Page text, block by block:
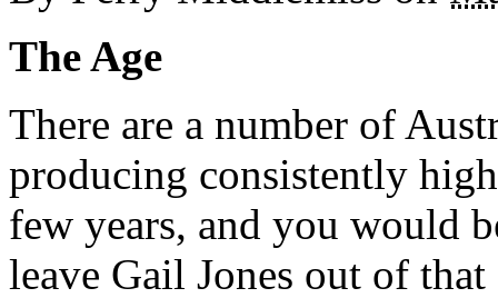
The Age
There are a number of
producing consistently
few years, and you would
leave Gail Jones out of